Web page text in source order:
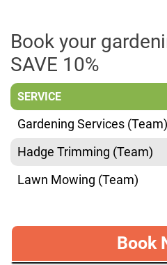
Book your
SAVE 10%
SERVICE
Gardening Services (Team)
Hadge Trimming (Team)
Lawn Mowing (Team)
Book